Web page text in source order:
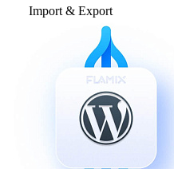
Import & Export